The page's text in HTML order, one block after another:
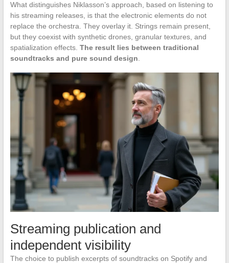
What distinguishes Niklasson’s approach, based on listening to
his streaming releases, is that the electronic elements do not
replace the orchestra. They overlay it. Strings remain present,
but they coexist with synthetic drones, granular textures, and
spatialization effects. The result lies between traditional
soundtracks and pure sound design.
Streaming publication and
independent visibility
The choice to publish excerpts of soundtracks on Spotify and